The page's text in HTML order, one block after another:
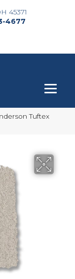
45371
4677
Tuftex